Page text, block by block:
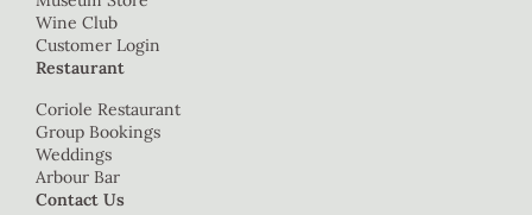
Wine Club
Customer Login
Restaurant
Coriole Restaurant
Group Bookings
Weddings
Arbour Bar
Contact Us